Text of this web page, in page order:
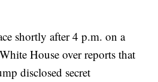
shortly after 4 p.m. on a
House over reports that
disclosed secret